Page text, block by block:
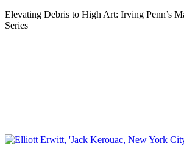
Elevating Debris to High Art: Irving Penn’s
Series